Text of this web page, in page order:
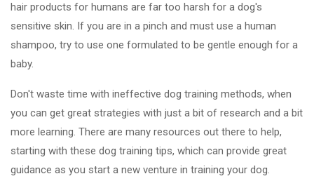
hair products for humans are far too harsh for a dog's
sensitive skin. If you are in a pinch and must use a human
shampoo, try to use one formulated to be gentle enough for a
baby.
Don't waste time with ineffective dog training methods, when
you can get great strategies with just a bit of research and a bit
more learning. There are many resources out there to help,
starting with these dog training tips, which can provide great
guidance as you start a new venture in training your dog.